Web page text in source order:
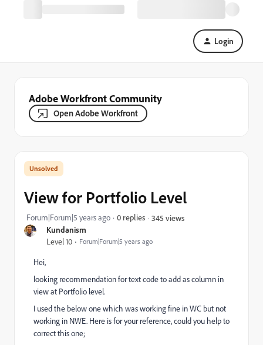
Login
Adobe Workfront Community
Open Adobe Workfront
Kundanism
Level 10 Forum|Forum|5 years ago
View for Portfolio Level
Forum|Forum|5 years ago 0 replies 345 views
Hei,
looking recommendation for text code to add as column in
view at Portfolio level.
I used the below one which was working fine in WC but not
working in NWE. Here is for your reference, could you help to
correct this one;